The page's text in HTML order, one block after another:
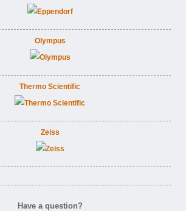
Olympus
Thermo Scientific
Zeiss
Have a question?